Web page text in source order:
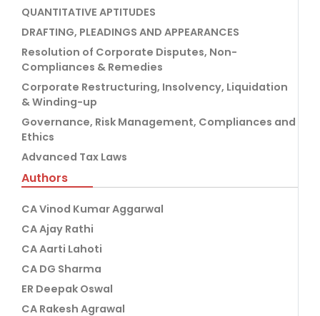
QUANTITATIVE APTITUDES
DRAFTING, PLEADINGS AND APPEARANCES
Resolution of Corporate Disputes, Non-
Compliances & Remedies
Corporate Restructuring, Insolvency, Liquidation
& Winding-up
Governance, Risk Management, Compliances and
Ethics
Advanced Tax Laws
Authors
CA Vinod Kumar Aggarwal
CA Ajay Rathi
CA Aarti Lahoti
CA DG Sharma
ER Deepak Oswal
CA Rakesh Agrawal